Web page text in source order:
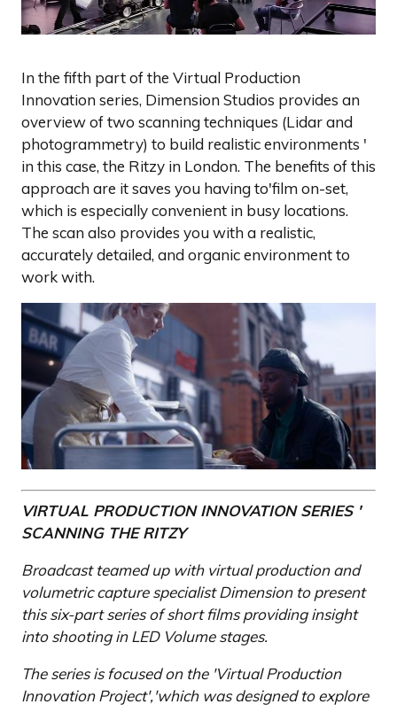
In the fifth part of the Virtual Production
Innovation series, Dimension Studios provides an
overview of two scanning techniques (Lidar and
photogrammetry) to build realistic environments '
in this case, the Ritzy in London. The benefits of this
approach are it saves you having to'film on-set,
which is especially convenient in busy locations.
The scan also provides you with a realistic,
accurately detailed, and organic environment to
work with.
VIRTUAL PRODUCTION INNOVATION SERIES '
SCANNING THE RITZY
Broadcast teamed up with virtual production and
volumetric capture specialist Dimension to present
this six-part series of short films providing insight
into shooting in LED Volume stages.
The series is focused on the 'Virtual Production
Innovation Project','which was designed to explore